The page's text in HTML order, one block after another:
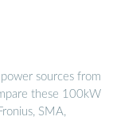
sources from
these 100kW
SMA,